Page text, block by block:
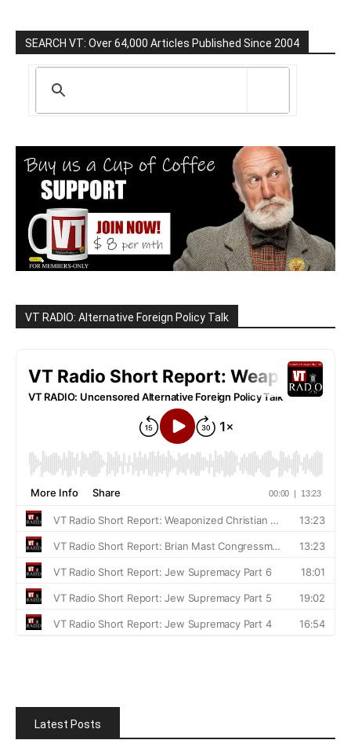
SEARCH VT: Over 64,000 Articles Published Since 2004
VT RADIO: Alternative Foreign Policy Talk
Latest Posts